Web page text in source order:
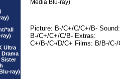
*all
Ultra
Sister
ray)
Media Blu-ray)
Picture: B-/C+/C/C+/B- Sound:
B-/C+/C+/C/B- Extras:
C+/B-/C-/D/C+ Films: B/B-/C-/